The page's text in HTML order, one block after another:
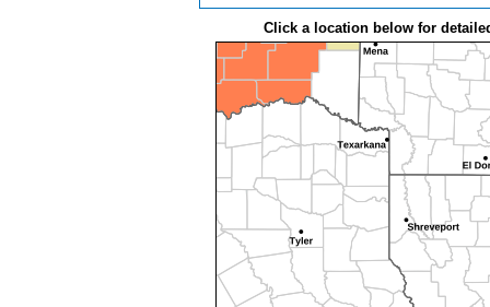
Click a location below for